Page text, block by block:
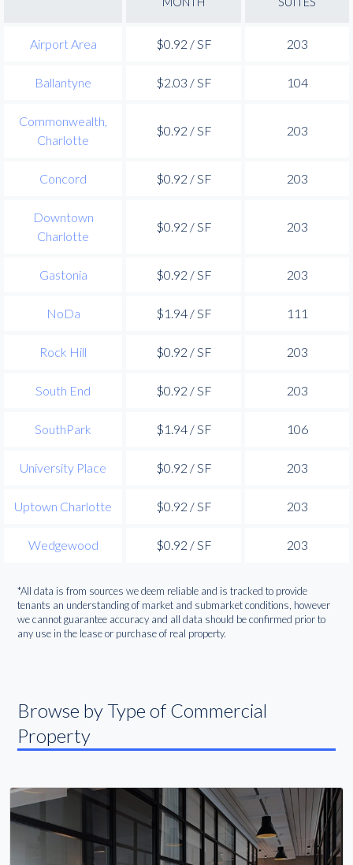
Airport Area $0.92 / SF 203
Ballantyne $2.03 / SF 104
Commonwealth,
Charlotte
$0.92 / SF 203
Concord $0.92 / SF 203
Downtown
Charlotte
$0.92 / SF 203
Gastonia $0.92 / SF 203
NoDa $1.94 / SF 111
Rock Hill $0.92 / SF 203
South End $0.92 / SF 203
SouthPark $1.94 / SF 106
University Place $0.92 / SF 203
Uptown Charlotte $0.92 / SF 203
Wedgewood $0.92 / SF 203
*All data is from sources we deem reliable and is tracked to provide
tenants an understanding of market and submarket conditions, however
we cannot guarantee accuracy and all data should be confirmed prior to
any use in the lease or purchase of real property.
Browse by Type of Commercial
Property